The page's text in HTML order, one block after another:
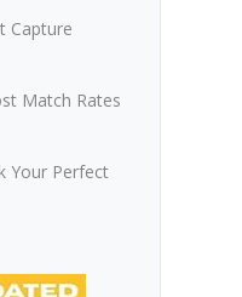
Capture
Match Rates
Your Perfect